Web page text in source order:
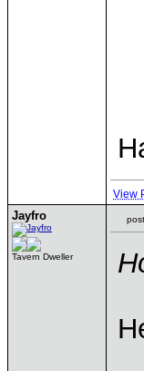
View
Jayfro
Tavern Dweller